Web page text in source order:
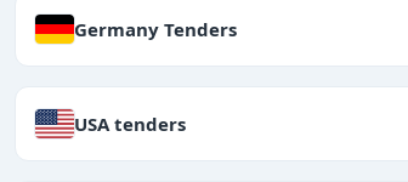
Germany Tenders
USA tenders